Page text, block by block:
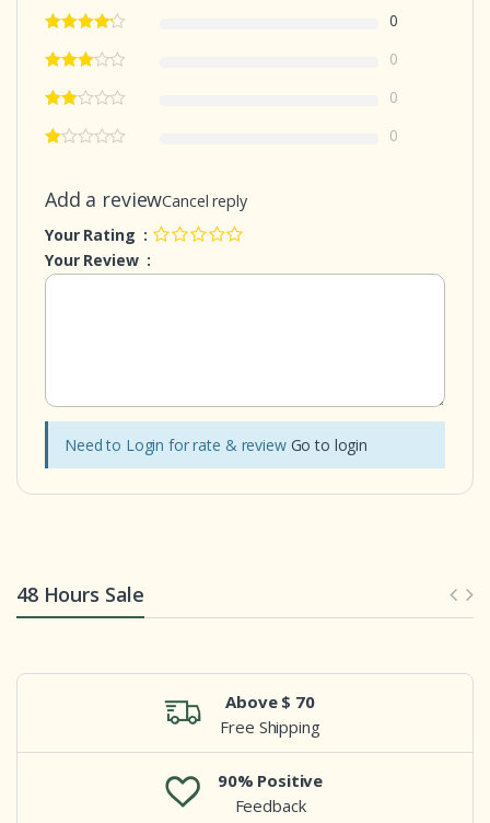
0
0
0
0
Add a reviewCancel reply
Your Rating :
Your Review :
Need to Login for rate & review Go to login
48 Hours Sale
Above $ 70
Free Shipping
90% Positive
Feedback